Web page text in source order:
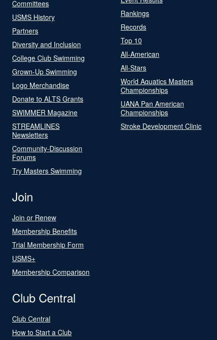
Committees
USMS History
Partners
Diversity and Inclusion
College Club Swimming
Grown-Up Swimming
Logo Merchandise
Donate to ALTS Grants
SWIMMER Magazine
STREAMLINES
Newsletters
Community-Discussion
Forums
Try Masters Swimming
Rankings
Records
Top 10
All-American
All-Stars
World Aquatics Masters
Championships
UANA Pan American
Championships
Stroke Development Clinic
Join
Join or Renew
Membership Benefits
Trial Membership Form
USMS+
Membership Comparison
Club Central
Club Central
How to Start a Club